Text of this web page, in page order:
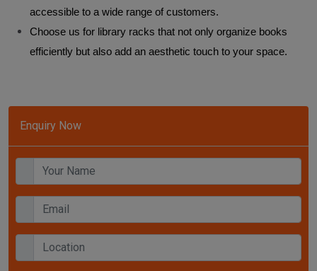
Enquiry Now
accessible to a wide range of customers.
Choose us for library racks that not only organize books
efficiently but also add an aesthetic touch to your space.